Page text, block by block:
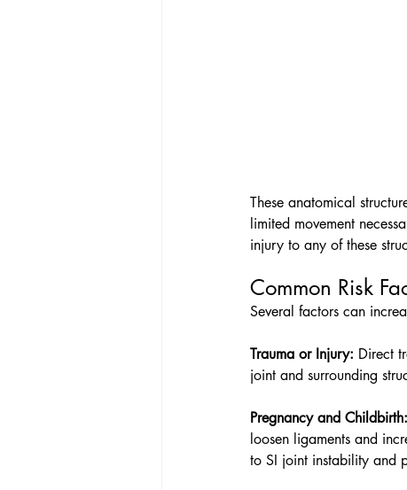
These anatomical
limited movement
injury to any of these
Common Risk
Several factors can
Trauma or Injury: Direct
joint and surrounding
Pregnancy and Childbirth:
loosen ligaments and
to SI joint instability and